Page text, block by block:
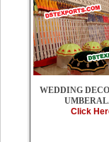
WEDDING
Click